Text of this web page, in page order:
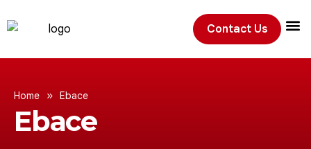
Contact Us
Home » Ebace
Ebace